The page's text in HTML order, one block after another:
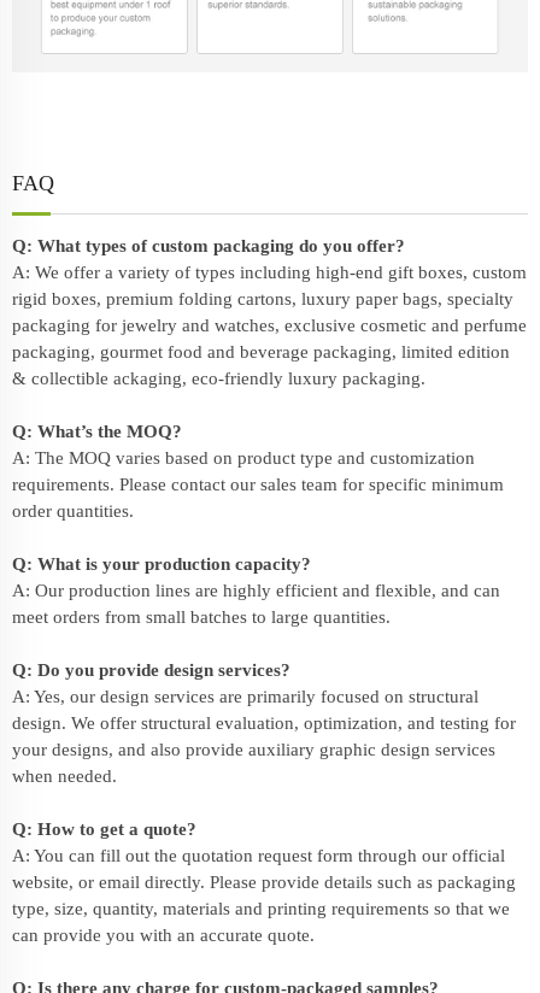
FAQ
Q: What types of custom packaging do you offer?
A: We offer a variety of types including high-end gift boxes, custom
rigid boxes, premium folding cartons, luxury paper bags, specialty
packaging for jewelry and watches, exclusive cosmetic and perfume
packaging, gourmet food and beverage packaging, limited edition
& collectible ackaging, eco-friendly luxury packaging.
Q: What’s the MOQ?
A: The MOQ varies based on product type and customization
requirements. Please contact our sales team for specific minimum
order quantities.
Q: What is your production capacity?
A: Our production lines are highly efficient and flexible, and can
meet orders from small batches to large quantities.
Q: Do you provide design services?
A: Yes, our design services are primarily focused on structural
design. We offer structural evaluation, optimization, and testing for
your designs, and also provide auxiliary graphic design services
when needed.
Q: How to get a quote?
A: You can fill out the quotation request form through our official
website, or email directly. Please provide details such as packaging
type, size, quantity, materials and printing requirements so that we
can provide you with an accurate quote.
Q: Is there any charge for custom-packaged samples?